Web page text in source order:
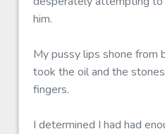
him.
My pussy lips shone from
took the oil and the
fingers.
I determined I had had